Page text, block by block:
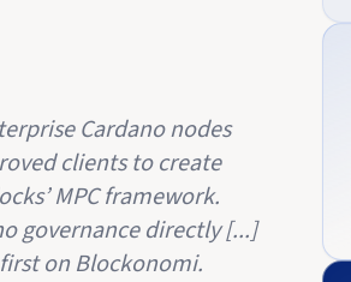
Cardano nodes
clients to create
MPC framework.
governance directly [...]
on Blockonomi.